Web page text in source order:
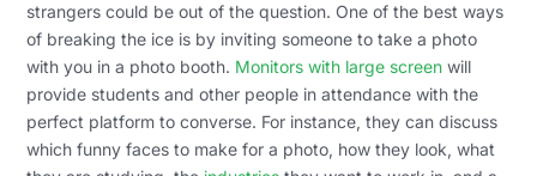
strangers could be out of the question. One of the best ways
of breaking the ice is by inviting someone to take a photo
with you in a photo booth. Monitors with large screen will
provide students and other people in attendance with the
perfect platform to converse. For instance, they can discuss
which funny faces to make for a photo, how they look, what